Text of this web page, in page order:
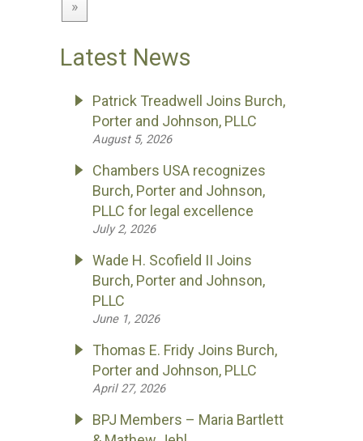
»
Latest News
Patrick Treadwell Joins Burch,
Porter and Johnson, PLLC
August 5, 2026
Chambers USA recognizes
Burch, Porter and Johnson,
PLLC for legal excellence
July 2, 2026
Wade H. Scofield II Joins
Burch, Porter and Johnson,
PLLC
June 1, 2026
Thomas E. Fridy Joins Burch,
Porter and Johnson, PLLC
April 27, 2026
BPJ Members – Maria Bartlett